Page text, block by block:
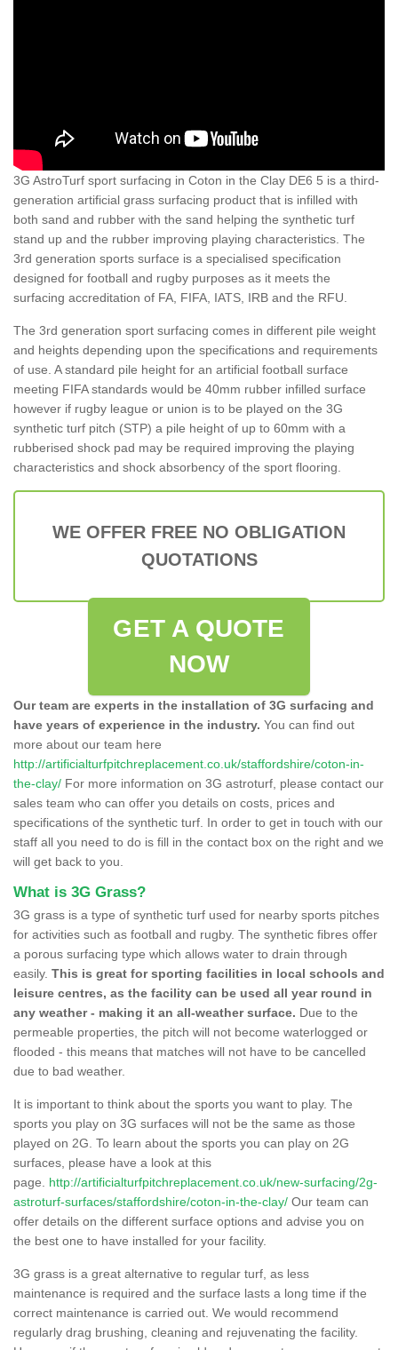
3G AstroTurf sport surfacing in Coton in the Clay DE6 5 is a third-
generation artificial grass surfacing product that is infilled with
both sand and rubber with the sand helping the synthetic turf
stand up and the rubber improving playing characteristics. The
3rd generation sports surface is a specialised specification
designed for football and rugby purposes as it meets the
surfacing accreditation of FA, FIFA, IATS, IRB and the RFU.
The 3rd generation sport surfacing comes in different pile weight
and heights depending upon the specifications and requirements
of use. A standard pile height for an artificial football surface
meeting FIFA standards would be 40mm rubber infilled surface
however if rugby league or union is to be played on the 3G
synthetic turf pitch (STP) a pile height of up to 60mm with a
rubberised shock pad may be required improving the playing
characteristics and shock absorbency of the sport flooring.
WE OFFER FREE NO OBLIGATION
QUOTATIONS
GET A QUOTE
NOW
Our team are experts in the installation of 3G surfacing and
have years of experience in the industry. You can find out
more about our team here
http://artificialturfpitchreplacement.co.uk/staffordshire/coton-in-
the-clay/ For more information on 3G astroturf, please contact our
sales team who can offer you details on costs, prices and
specifications of the synthetic turf. In order to get in touch with our
staff all you need to do is fill in the contact box on the right and we
will get back to you.
What is 3G Grass?
3G grass is a type of synthetic turf used for nearby sports pitches
for activities such as football and rugby. The synthetic fibres offer
a porous surfacing type which allows water to drain through
easily. This is great for sporting facilities in local schools and
leisure centres, as the facility can be used all year round in
any weather - making it an all-weather surface. Due to the
permeable properties, the pitch will not become waterlogged or
flooded - this means that matches will not have to be cancelled
due to bad weather.
It is important to think about the sports you want to play. The
sports you play on 3G surfaces will not be the same as those
played on 2G. To learn about the sports you can play on 2G
surfaces, please have a look at this
page. http://artificialturfpitchreplacement.co.uk/new-surfacing/2g-
astroturf-surfaces/staffordshire/coton-in-the-clay/ Our team can
offer details on the different surface options and advise you on
the best one to have installed for your facility.
3G grass is a great alternative to regular turf, as less
maintenance is required and the surface lasts a long time if the
correct maintenance is carried out. We would recommend
regularly drag brushing, cleaning and rejuvenating the facility.